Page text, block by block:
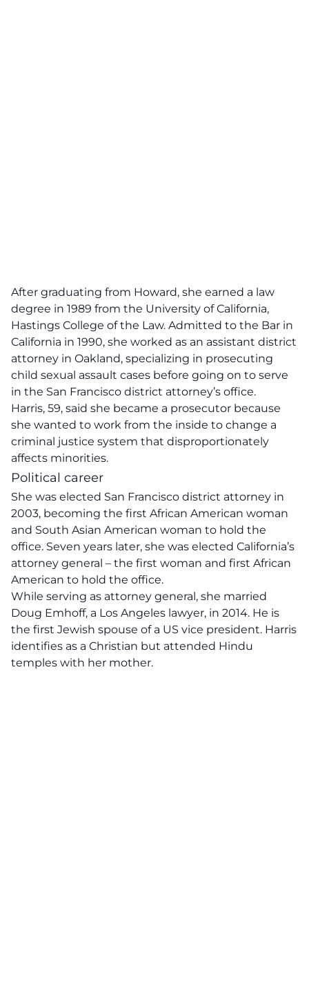
After graduating from Howard, she earned a law
degree in 1989 from the University of California,
Hastings College of the Law. Admitted to the Bar in
California in 1990, she worked as an assistant district
attorney in Oakland, specializing in prosecuting
child sexual assault cases before going on to serve
in the San Francisco district attorney’s office.
Harris, 59, said she became a prosecutor because
she wanted to work from the inside to change a
criminal justice system that disproportionately
affects minorities.
Political career
She was elected San Francisco district attorney in
2003, becoming the first African American woman
and South Asian American woman to hold the
office. Seven years later, she was elected California’s
attorney general – the first woman and first African
American to hold the office.
While serving as attorney general, she married
Doug Emhoff, a Los Angeles lawyer, in 2014. He is
the first Jewish spouse of a US vice president. Harris
identifies as a Christian but attended Hindu
temples with her mother.